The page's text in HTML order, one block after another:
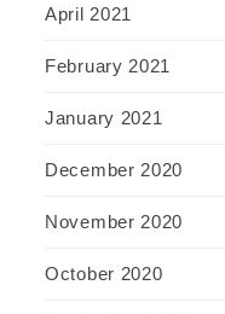
April 2021
February 2021
January 2021
December 2020
November 2020
October 2020